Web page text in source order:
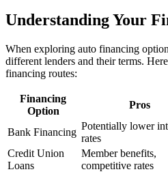
Understanding Your
When exploring auto financing
different lenders and their terms.
financing routes:
Financing
Option
Pros
Bank Financing
Potentially lower
rates
Credit Union
Loans
Member benefits,
competitive rates